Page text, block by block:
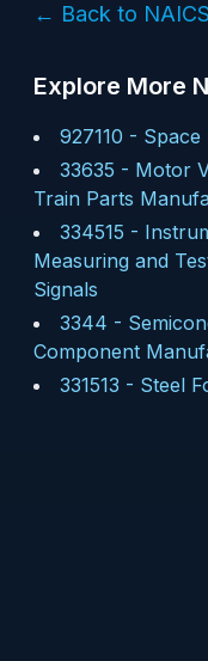
← Back to
Explore More
927110 - Space
33635 - Motor
Train Parts
334515 -
Measuring and
Signals
3344 -
Component
331513 - Steel